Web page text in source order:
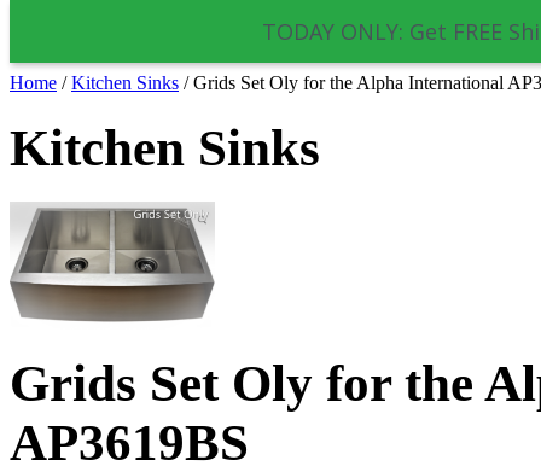
TODAY ONLY: Get FREE
Home / Kitchen Sinks / Grids Set Oly for the Alpha International
Kitchen Sinks
Grids Set Oly for the
AP3619BS